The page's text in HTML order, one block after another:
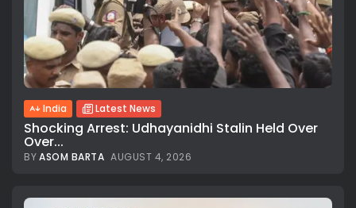
India Latest News
Shocking Arrest: Udhayanidhi Stalin Held Over
Over...
BYASOM BARTA AUGUST 4, 2026